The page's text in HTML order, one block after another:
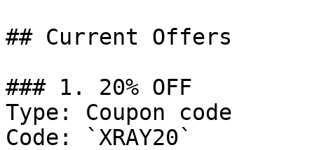
## Current Offers
### 1. 20% OFF
Type: Coupon code
Code: `XRAY20`